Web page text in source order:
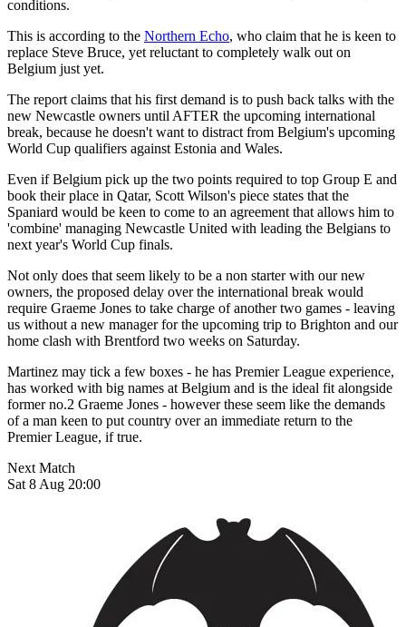
conditions.
This is according to the Northern Echo, who claim that he is keen to
replace Steve Bruce, yet reluctant to completely walk out on
Belgium just yet.
The report claims that his first demand is to push back talks with the
new Newcastle owners until AFTER the upcoming international
break, because he doesn't want to distract from Belgium's upcoming
World Cup qualifiers against Estonia and Wales.
Even if Belgium pick up the two points required to top Group E and
book their place in Qatar, Scott Wilson's piece states that the
Spaniard would be keen to come to an agreement that allows him to
'combine' managing Newcastle United with leading the Belgians to
next year's World Cup finals.
Not only does that seem likely to be a non starter with our new
owners, the proposed delay over the international break would
require Graeme Jones to take charge of another two games - leaving
us without a new manager for the upcoming trip to Brighton and our
home clash with Brentford two weeks on Saturday.
Martinez may tick a few boxes - he has Premier League experience,
has worked with big names at Belgium and is the ideal fit alongside
former no.2 Graeme Jones - however these seem like the demands
of a man keen to put country over an immediate return to the
Premier League, if true.
Next Match
Sat 8 Aug 20:00